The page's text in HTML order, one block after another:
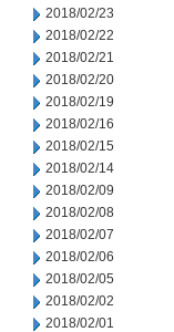
2018/02/23
2018/02/22
2018/02/21
2018/02/20
2018/02/19
2018/02/16
2018/02/15
2018/02/14
2018/02/09
2018/02/08
2018/02/07
2018/02/06
2018/02/05
2018/02/02
2018/02/01